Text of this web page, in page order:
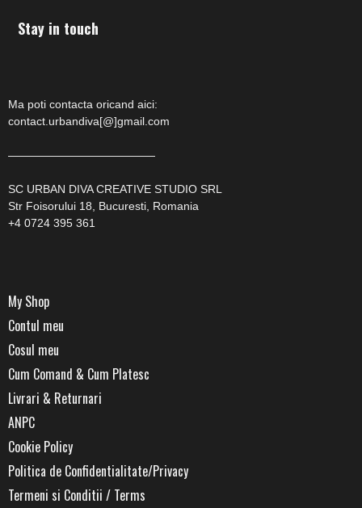
Stay in touch
Ma poti contacta oricand aici:
contact.urbandiva[@]gmail.com
—————————————
SC URBAN DIVA CREATIVE STUDIO SRL
Str Foisorului 18, Bucuresti, Romania
+4 0724 395 361
My Shop
Contul meu
Cosul meu
Cum Comand & Cum Platesc
Livrari & Returnari
ANPC
Cookie Policy
Politica de Confidentialitate/Privacy
Termeni si Conditii / Terms